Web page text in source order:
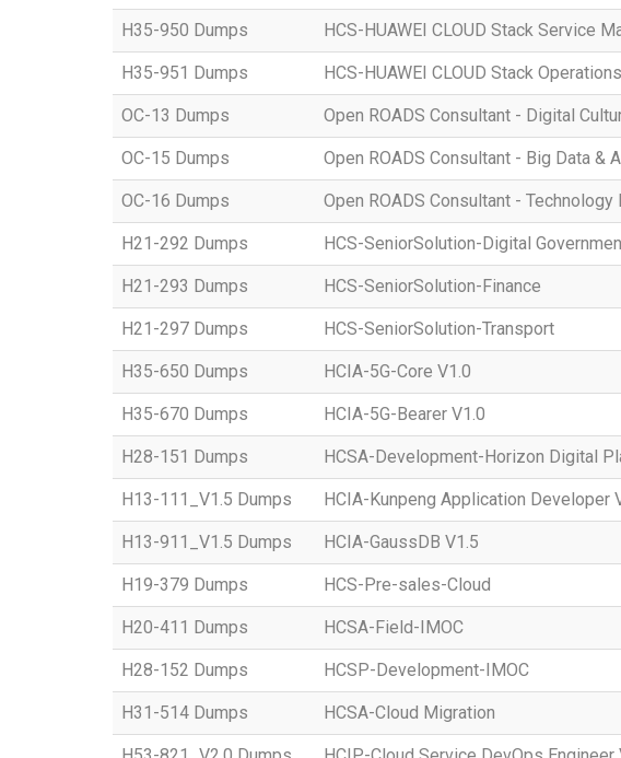
H35-950 Dumps HCS-HUAWEI CLOUD Stack Service
H35-951 Dumps HCS-HUAWEI CLOUD Stack
OC-13 Dumps Open ROADS Consultant - Digital
OC-15 Dumps Open ROADS Consultant - Big Data & AI
OC-16 Dumps Open ROADS Consultant - Technology
H21-292 Dumps HCS-SeniorSolution-Digital
H21-293 Dumps HCS-SeniorSolution-Finance
H21-297 Dumps HCS-SeniorSolution-Transport
H35-650 Dumps HCIA-5G-Core V1.0
H35-670 Dumps HCIA-5G-Bearer V1.0
H28-151 Dumps HCSA-Development-Horizon Digital
H13-111_V1.5 Dumps HCIA-Kunpeng Application Developer
H13-911_V1.5 Dumps HCIA-GaussDB V1.5
H19-379 Dumps HCS-Pre-sales-Cloud
H20-411 Dumps HCSA-Field-IMOC
H28-152 Dumps HCSP-Development-IMOC
H31-514 Dumps HCSA-Cloud Migration